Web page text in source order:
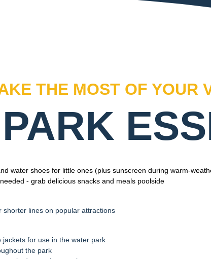
THE MOST OF YOUR
water shoes for little ones (plus sunscreen during warm-
- grab delicious snacks and meals poolside
shorter lines on popular attractions
jackets for use in the water park
the park